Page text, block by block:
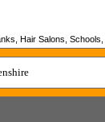
Hair Salons,